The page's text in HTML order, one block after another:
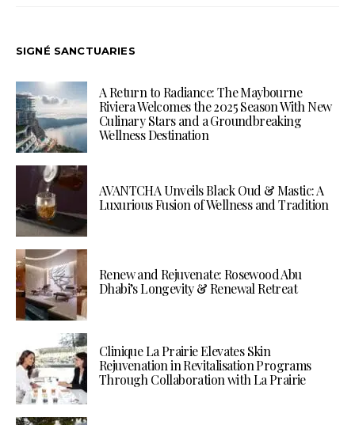
SIGNÉ SANCTUARIES
A Return to Radiance: The Maybourne
Riviera Welcomes the 2025 Season With New
Culinary Stars and a Groundbreaking
Wellness Destination
AVANTCHA Unveils Black Oud & Mastic: A
Luxurious Fusion of Wellness and Tradition
Renew and Rejuvenate: Rosewood Abu
Dhabi’s Longevity & Renewal Retreat
Clinique La Prairie Elevates Skin
Rejuvenation in Revitalisation Programs
Through Collaboration with La Prairie